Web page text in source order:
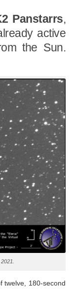
Panstarrs,
active
the Sun.
twelve, 180-second